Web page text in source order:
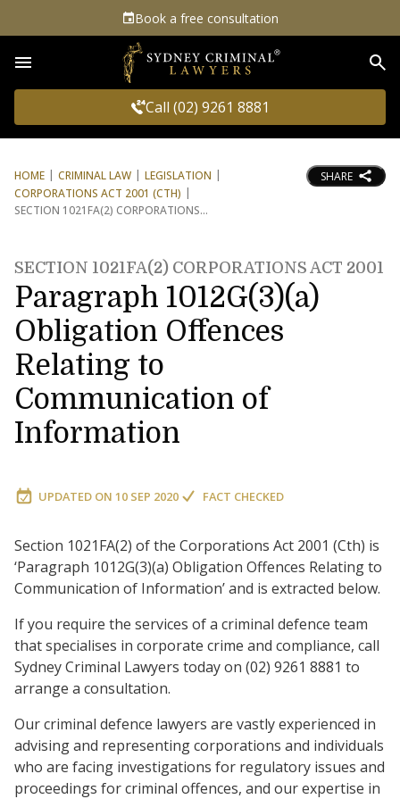
Book a free consultation
Call (02) 9261 8881
HOME CRIMINAL LAW
LEGISLATION
CORPORATIONS ACT 2001 (CTH)
SECTION 1021FA(2) CORPORATIONS
SHARE
SECTION 1021FA(2) CORPORATIONS ACT 2001
Paragraph 1012G(3)(a)
Obligation Offences
Relating to
Communication of
Information
UPDATED ON 10 SEP 2020 FACT CHECKED
Section 1021FA(2) of the Corporations Act 2001 (Cth) is
‘Paragraph 1012G(3)(a) Obligation Offences Relating to
Communication of Information’ and is extracted below.
If you require the services of a criminal defence team
that specialises in corporate crime and compliance, call
Sydney Criminal Lawyers today on (02) 9261 8881 to
arrange a consultation.
Our criminal defence lawyers are vastly experienced in
advising and representing corporations and individuals
who are facing investigations for regulatory issues and
proceedings for criminal offences, and our expertise in